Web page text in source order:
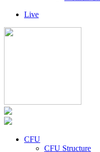
Live
CFU
CFU Structure